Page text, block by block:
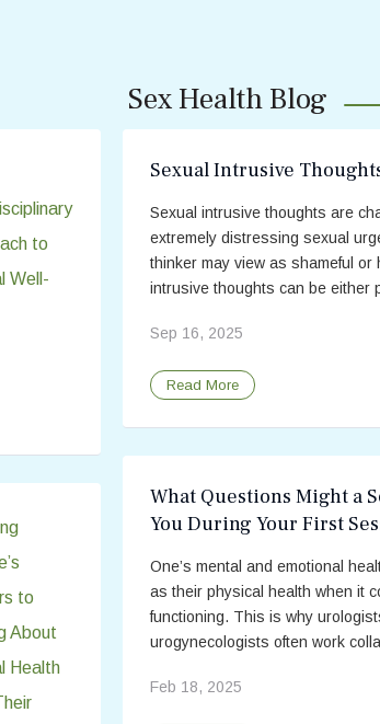
Sex Health Blog
Sexual Intrusive
Sexual intrusive thoughts are
extremely distressing sexual
thinker may view as shameful or
intrusive thoughts can be either
Sep 16, 2025
Read More
What Questions Might a
You During Your First
One’s mental and emotional
as their physical health when it
functioning. This is why
urogynecologists often work
Feb 18, 2025